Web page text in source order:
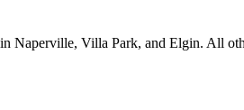
Naperville, Villa Park, and Elgin. All